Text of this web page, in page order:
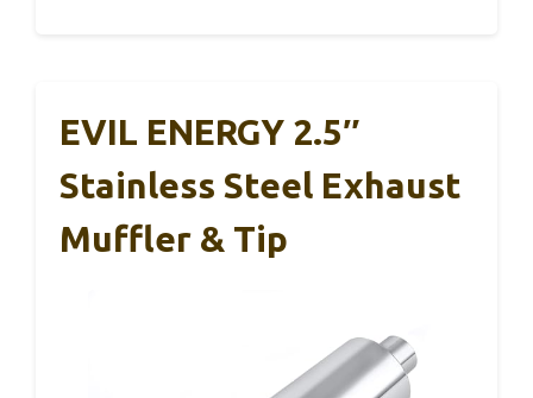
EVIL ENERGY 2.5″
Stainless Steel Exhaust
Muffler & Tip